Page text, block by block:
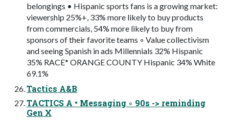
belongings • Hispanic sports fans is a growing market:
viewership 25%+, 33% more likely to buy products
from commercials, 54% more likely to buy from
sponsors of their favorite teams ◦ Value collectivism
and seeing Spanish in ads Millennials 32% Hispanic
35% RACE* ORANGE COUNTY Hispanic 34% White
69.1%
Tactics A&B
TACTICS A • Messaging ◦ 90s -> reminding
Gen X